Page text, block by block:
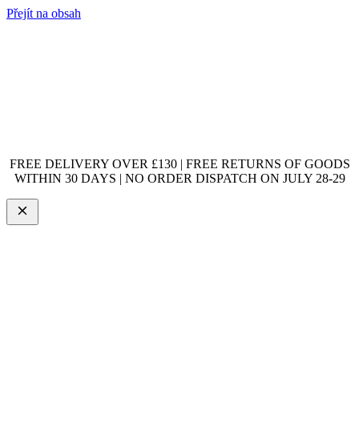
Přejít na obsah
FREE DELIVERY OVER £130 | FREE RETURNS OF GOODS
WITHIN 30 DAYS | NO ORDER DISPATCH ON JULY 28-29